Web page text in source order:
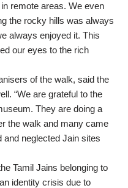
remote areas. We even
the rocky hills was always
always enjoyed it. This
our eyes to the rich
of the walk, said the
“We are grateful to the
They are doing a
the walk and many came
and neglected Jain sites
Tamil Jains belonging to
identity crisis due to